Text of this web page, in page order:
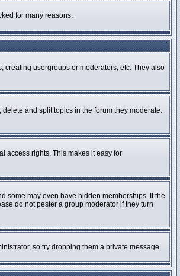
for many reasons.
usergroups or moderators, etc. They also
and split topics in the forum they moderate.
access rights. This makes it easy for
some may even have hidden memberships. If the
do not pester a group moderator if they turn
so try dropping them a private message.